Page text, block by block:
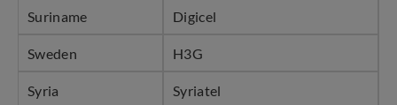
Suriname Digicel
Sweden H3G
Syria Syriatel